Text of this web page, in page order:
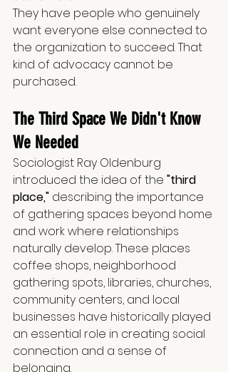
They have people who genuinely
want everyone else connected to
the organization to succeed. That
kind of advocacy cannot be
purchased.
The Third Space We Didn't Know
We Needed
Sociologist Ray Oldenburg
introduced the idea of the "third
place," describing the importance
of gathering spaces beyond home
and work where relationships
naturally develop. These places
coffee shops, neighborhood
gathering spots, libraries, churches,
community centers, and local
businesses have historically played
an essential role in creating social
connection and a sense of
belonging.